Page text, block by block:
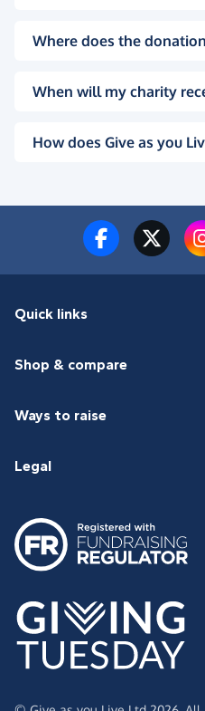
Where does the
When will my charity
How does Give as you
Quick links
Shop & compare
Ways to raise
Legal